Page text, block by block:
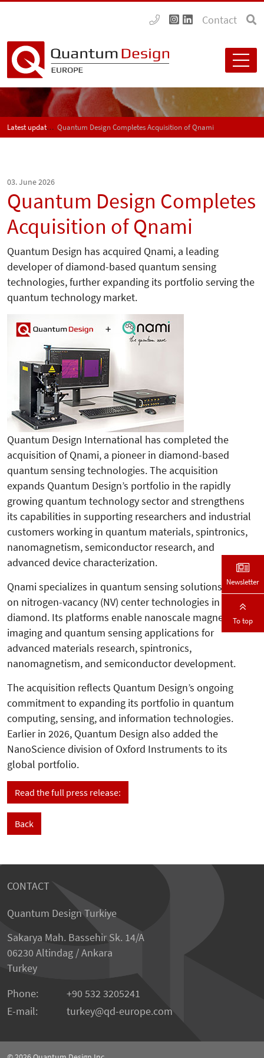
Contact
Latest updates Quantum Design Completes Acquisition of Qnami
03. June 2026
Quantum Design Completes
Acquisition of Qnami
Quantum Design has acquired Qnami, a leading
developer of diamond-based quantum sensing
technologies, further expanding its portfolio serving the
quantum technology market.
Quantum Design International has completed the
acquisition of Qnami, a pioneer in diamond-based
quantum sensing technologies. The acquisition
expands Quantum Design’s portfolio in the rapidly
growing quantum technology sector and strengthens
its capabilities in supporting researchers and industrial
customers working in quantum materials, spintronics,
nanomagnetism, semiconductor research, and
advanced device characterization.
Qnami specializes in quantum sensing solutions based
on nitrogen-vacancy (NV) center technologies in
diamond. Its platforms enable nanoscale magnetic
imaging and quantum sensing applications for
advanced materials research, spintronics,
nanomagnetism, and semiconductor development.
The acquisition reflects Quantum Design’s ongoing
commitment to expanding its portfolio in quantum
computing, sensing, and information technologies.
Earlier in 2026, Quantum Design also added the
NanoScience division of Oxford Instruments to its
global portfolio.
Read the full press release:
Back
CONTACT
Quantum Design Turkiye
Sakarya Mah. Bassehir Sk. 14/A
06230 Altindag / Ankara
Turkey
Phone:
+90 532 3205241
E-mail:
turkey qd-europe.com
Newsletter
To top